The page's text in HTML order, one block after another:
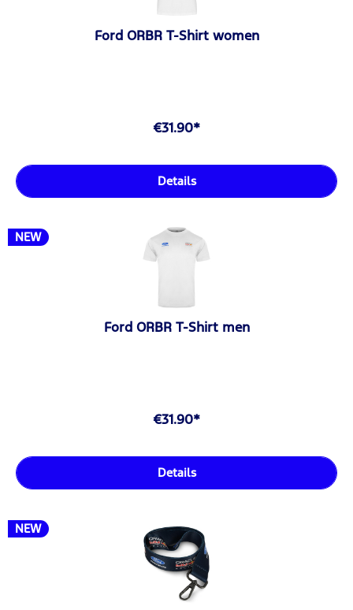
Ford ORBR T-Shirt women
€31.90*
Details
NEW
Ford ORBR T-Shirt men
€31.90*
Details
NEW